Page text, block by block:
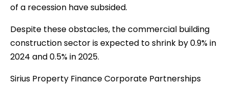
of a recession have subsided.
Despite these obstacles, the commercial building
construction sector is expected to shrink by 0.9% in
2024 and 0.5% in 2025.
Sirius Property Finance Corporate Partnerships